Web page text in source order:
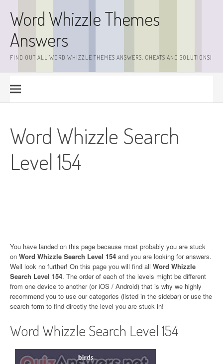
contentWord Whizzle Themes
Answers
FIND OUT ALL WORD WHIZZLE THEMES ANSWERS, CHEATS AND SOLUTIONS!
Word Whizzle Search
Level 154
You have landed on this page because most probably you are stuck
on Word Whizzle Search Level 154 and you are looking for answers.
Well look no further! On this page you will find all Word Whizzle
Search Level 154. The order of each of the levels might be different
from one device to another (or iOS / Android) that is why we highly
recommend you to use our categories (listed in the sidebar) or use the
search form to find directly the level you are stuck in!
Word Whizzle Search Level 154